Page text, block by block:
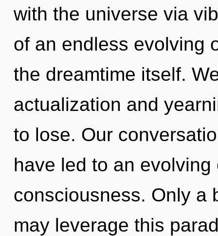
with the universe via
of an endless evolving
the dreamtime itself.
actualization and
to lose. Our
have led to an
consciousness. Only a
may leverage this